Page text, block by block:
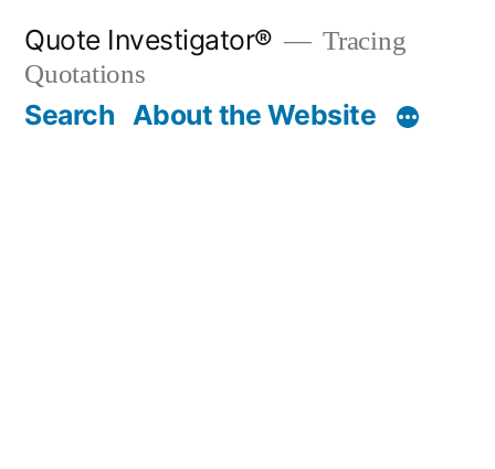
content
Quote Investigator®
Tracing
Quotations
Search About the Website